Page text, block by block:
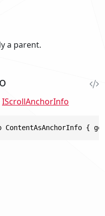
a parent.
IScrollAnchorInfo
ContentAsAnchorInfo {